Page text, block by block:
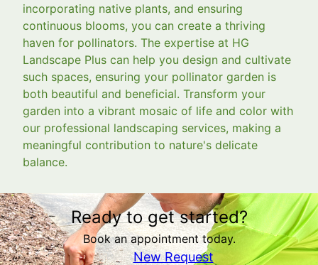
incorporating native plants, and ensuring
continuous blooms, you can create a thriving
haven for pollinators. The expertise at HG
Landscape Plus can help you design and cultivate
such spaces, ensuring your pollinator garden is
both beautiful and beneficial. Transform your
garden into a vibrant mosaic of life and color with
our professional landscaping services, making a
meaningful contribution to nature's delicate
balance.
Ready to get started?
Book an appointment today.
New Request